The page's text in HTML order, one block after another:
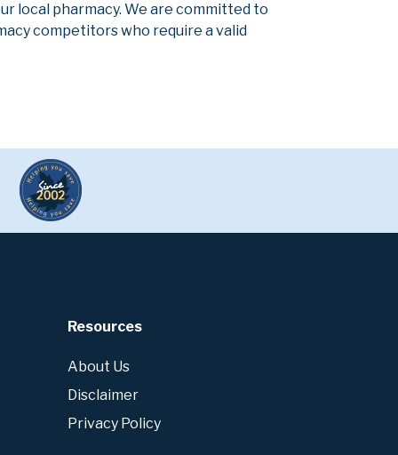
local pharmacy. We are committed to
competitors who require a valid
Resources
About Us
Disclaimer
Privacy Policy